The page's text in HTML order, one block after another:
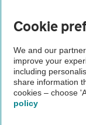
Vehicle
The AA
Not all cars are
Vehicle Inspection
Cookie
We and our
improve your
including
share information
cookies – choose
policy